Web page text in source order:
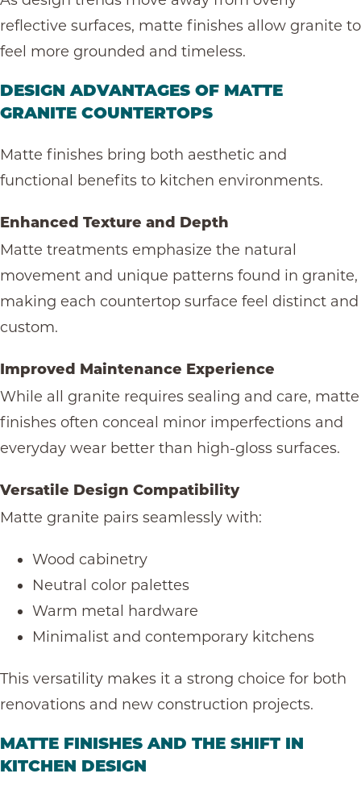
reflective surfaces, matte finishes allow granite to
feel more grounded and timeless.
DESIGN ADVANTAGES OF MATTE
GRANITE COUNTERTOPS
Matte finishes bring both aesthetic and
functional benefits to kitchen environments.
Enhanced Texture and Depth
Matte treatments emphasize the natural
movement and unique patterns found in granite,
making each countertop surface feel distinct and
custom.
Improved Maintenance Experience
While all granite requires sealing and care, matte
finishes often conceal minor imperfections and
everyday wear better than high-gloss surfaces.
Versatile Design Compatibility
Matte granite pairs seamlessly with:
Wood cabinetry
Neutral color palettes
Warm metal hardware
Minimalist and contemporary kitchens
This versatility makes it a strong choice for both
renovations and new construction projects.
MATTE FINISHES AND THE SHIFT IN
KITCHEN DESIGN